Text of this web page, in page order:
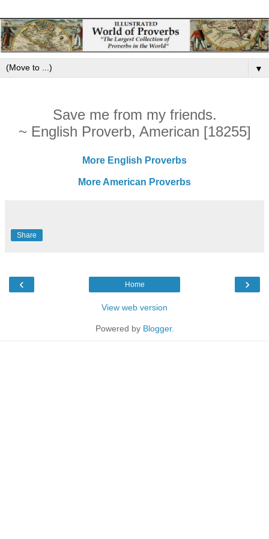
▼
Save me from my friends.
~ English Proverb, American [18255]
More English Proverbs
More American Proverbs
Share
‹ ›
Home
View web version
Powered by Blogger.